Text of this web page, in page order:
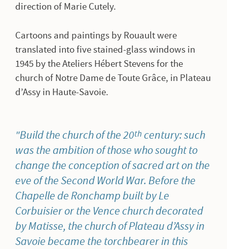
direction of Marie Cutely.
Cartoons and paintings by Rouault were
translated into five stained-glass windows in
1945 by the Ateliers Hébert Stevens for the
church of Notre Dame de Toute Grâce, in Plateau
d’Assy in Haute-Savoie.
Build the church of the 20th century: such
was the ambition of those who sought to
change the conception of sacred art on the
eve of the Second World War. Before the
Chapelle de Ronchamp built by Le
Corbuisier or the Vence church decorated
by Matisse, the church of Plateau d’Assy in
Savoie became the torchbearer in this